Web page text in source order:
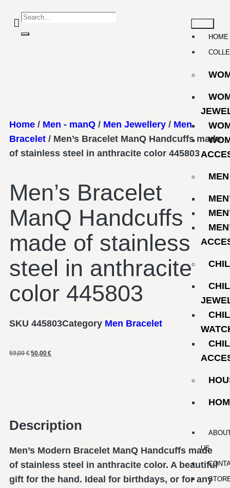
HOME
MEN
US
Home / Men - manQ / Men Jewellery / Men
Bracelet / Men’s Bracelet ManQ Handcuffs made
of stainless steel in anthracite color 445803
Men’s Bracelet
ManQ Handcuffs
made of stainless
steel in anthracite
color 445803
SKU 445803Category Men Bracelet
59,00€ 50,00€
Description
Men’s Modern Bracelet ManQ Handcuffs made
of stainless steel in anthracite color. A beautiful
gift for the hand. Ideal for birthdays, or for any